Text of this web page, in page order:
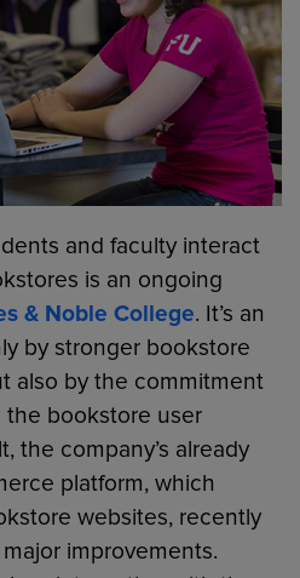
and faculty interact
is an ongoing
& Noble College. It’s an
by stronger bookstore
also by the commitment
bookstore user
the company’s already
platform, which
websites, recently
improvements.